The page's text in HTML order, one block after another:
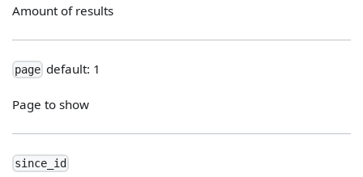
Amount of results
page default: 1
Page to show
since_id